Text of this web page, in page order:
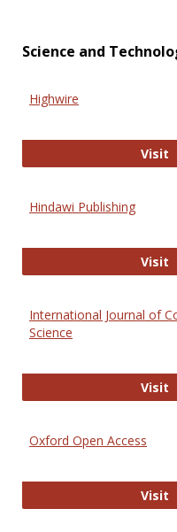
Science and
Highwire
Visit
Hindawi Publishing
Visit
International Journal of
Science
Visit
Oxford Open Access
Visit